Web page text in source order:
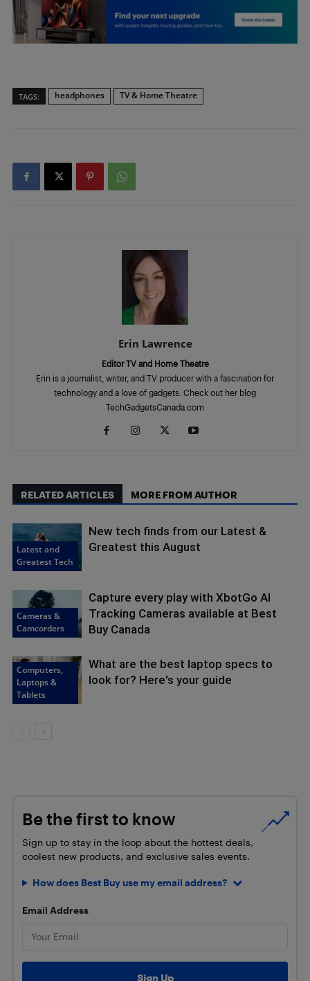
TAGS: headphones TV & Home Theatre
Erin Lawrence
Editor TV and Home Theatre
Erin is a journalist, writer, and TV producer with a fascination for
technology and a love of gadgets. Check out her blog
TechGadgetsCanada.com
RELATED ARTICLES MORE FROM AUTHOR
Latest and
Greatest Tech
New tech finds from our Latest &
Greatest this August
Cameras &
Camcorders
Capture every play with XbotGo AI
Tracking Cameras available at Best
Buy Canada
Computers,
Laptops &
Tablets
What are the best laptop specs to
look for? Here's your guide
Be the first to know
Sign up to stay in the loop about the hottest deals,
coolest new products, and exclusive sales events.
How does Best Buy use my email address?
Email Address